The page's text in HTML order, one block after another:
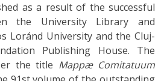
as a result of the successful
the University Library and
Loránd University and the Cluj-
Publishing House. The
the title Mappæ Comitatuum